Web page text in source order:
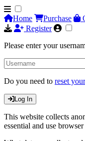
Home Purchase
Register
Please enter your
Do you need to reset
Log In
This website collects
essential and use